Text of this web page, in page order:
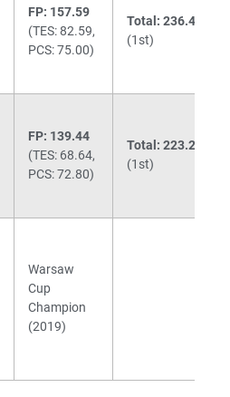
FP: 157.59
(TES: 82.59,
PCS: 75.00)
Total: 236.44
(1st)
FP: 139.44
(TES: 68.64,
PCS: 72.80)
Total: 223.25
(1st)
Warsaw
Cup
Champion
(2019)